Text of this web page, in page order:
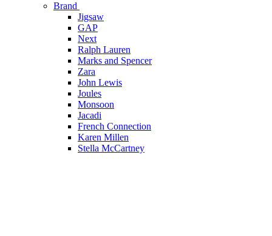
Brand
Jigsaw
GAP
Next
Ralph Lauren
Marks and Spencer
Zara
John Lewis
Joules
Monsoon
Jacadi
French Connection
Karen Millen
Stella McCartney